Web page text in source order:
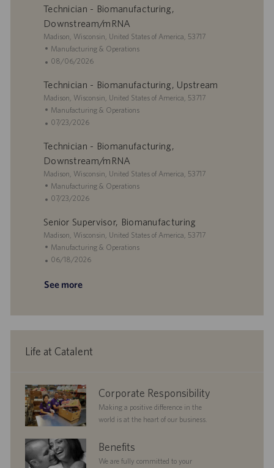
t
o
n
e
g
r
y
s
t
d
D
t
Technician - Biomanufacturing,
Downstream/mRNA
L
o
c
i
o
n
Madison, Wisconsin, United States of America, 53717
C
a
e
g
o
r
Manufacturing & Operations
P
s
t
e
d
a
t
08/06/2026
Technician - Biomanufacturing, Upstream
L
o
c
o
n
Madison, Wisconsin, United States of America, 53717
C
a
e
g
r
y
Manufacturing & Operations
P
s
t
d
D
t
07/23/2026
Technician - Biomanufacturing,
Downstream/mRNA
L
o
c
t
i
o
n
Madison, Wisconsin, United States of America, 53717
C
a
e
g
o
r
Manufacturing & Operations
P
s
t
e
d
a
07/23/2026
Senior Supervisor, Biomanufacturing
L
o
c
t
Madison, Wisconsin, United States of America, 53717
C
a
e
y
Manufacturing & Operations
P
s
D
t
06/18/2026
See more
Life at Catalent
corporate
responsibility
Corporate Responsibility
Making a positive difference in the
world is at the heart of our business.
benefits Benefits
We are fully committed to your